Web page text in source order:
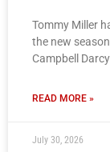
Tommy Miller
the new
Campbell
READ MORE »
July 30, 2026